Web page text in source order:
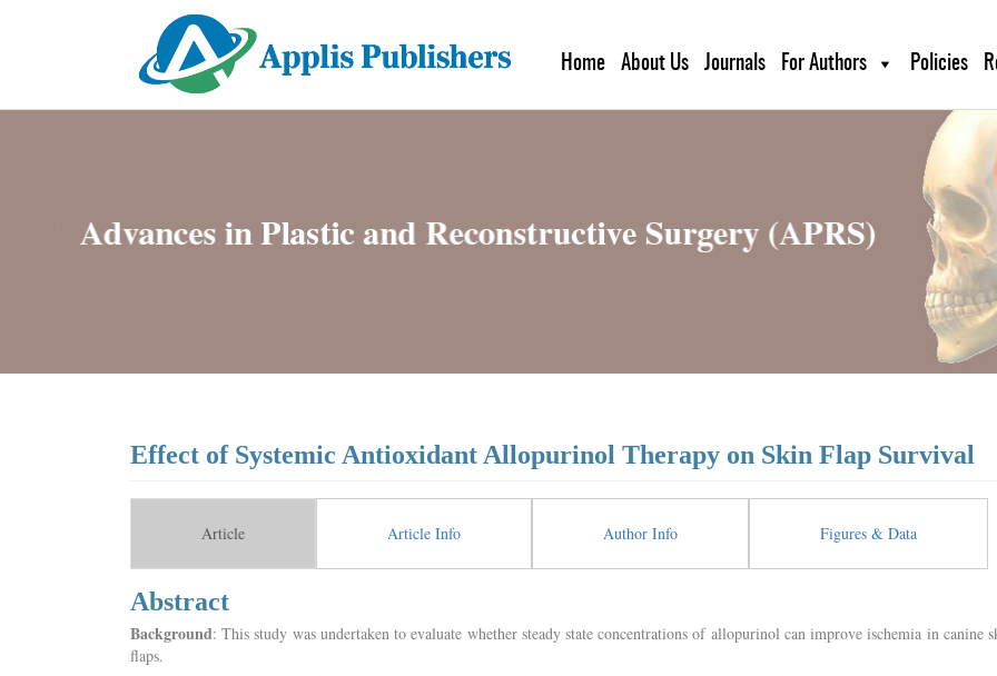
Home About Us Journals For Authors Policies
Effect of Systemic Antioxidant Allopurinol Therapy on Skin Flap Survival
Article Article Info Author Info Figures & Data
Abstract
Background: This study was undertaken to evaluate whether steady state concentrations of allopurinol can improve ischemia in canine
flaps.